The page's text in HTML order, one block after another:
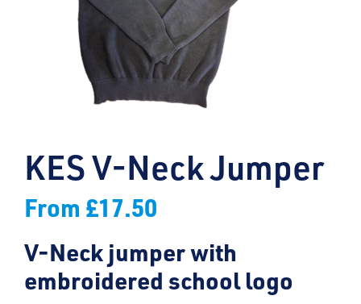
KES V-Neck Jumper
From £17.50
V-Neck jumper with
embroidered school logo